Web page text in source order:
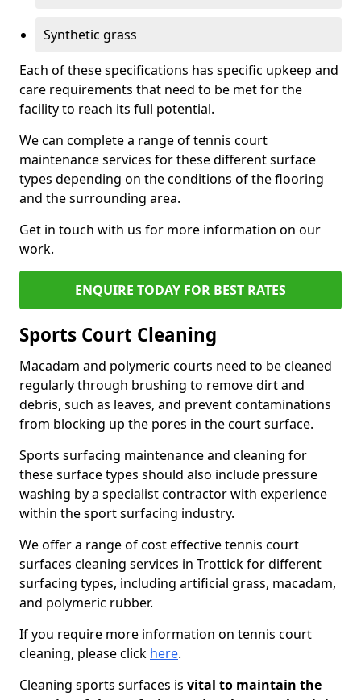
Synthetic grass
Each of these specifications has specific upkeep and
care requirements that need to be met for the
facility to reach its full potential.
We can complete a range of tennis court
maintenance services for these different surface
types depending on the conditions of the flooring
and the surrounding area.
Get in touch with us for more information on our
work.
ENQUIRE TODAY FOR BEST RATES
Sports Court Cleaning
Macadam and polymeric courts need to be cleaned
regularly through brushing to remove dirt and
debris, such as leaves, and prevent contaminations
from blocking up the pores in the court surface.
Sports surfacing maintenance and cleaning for
these surface types should also include pressure
washing by a specialist contractor with experience
within the sport surfacing industry.
We offer a range of cost effective tennis court
surfaces cleaning services in Trottick for different
surfacing types, including artificial grass, macadam,
and polymeric rubber.
If you require more information on tennis court
cleaning, please click here.
Cleaning sports surfaces is vital to maintain the